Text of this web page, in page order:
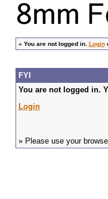
» You are not logged in. Login
FYI
You are not logged in.
Login
» Please use your